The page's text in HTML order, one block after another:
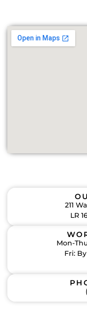
211
LR
Mon-
Fri: